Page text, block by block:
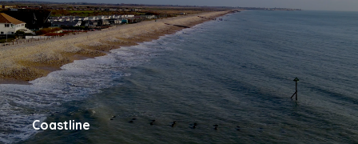
Coastline